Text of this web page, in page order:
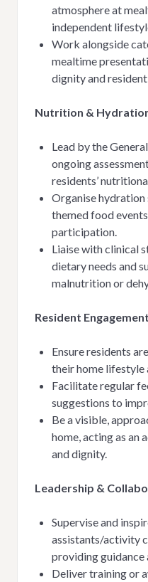
atmosphere at
independent
Work alongside
mealtime
dignity and
Nutrition &
Lead by the
ongoing
residents’
Organise hydration
themed food
participation.
Liaise with clinical
dietary needs and
malnutrition or
Resident
Ensure residents
their home lifestyle
Facilitate regular
suggestions to
Be a visible,
home, acting as an
and dignity.
Leadership &
Supervise and
assistants/activity
providing guidance
Deliver training or